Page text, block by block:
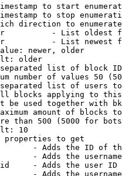
to start
to stop
direction to enumerate
- List oldest
- List newest
newer, older
older
list of block
number of values 50
list of users
blocks applying to
be used together with
amount of blocks
than 500 (5000 for
10
properties to get
- Adds the ID of
- Adds the
- Adds the user ID
- Adds the